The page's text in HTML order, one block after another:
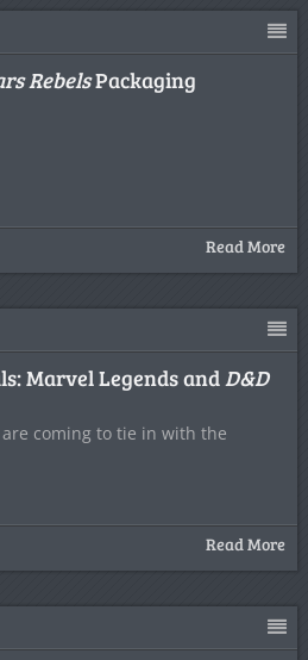
RebelsPackaging
Read More
Marvel Legends andD&D
coming to tie in with the
Read More